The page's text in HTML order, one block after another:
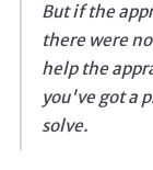
But if the
there were
help the
you've got a
solve.